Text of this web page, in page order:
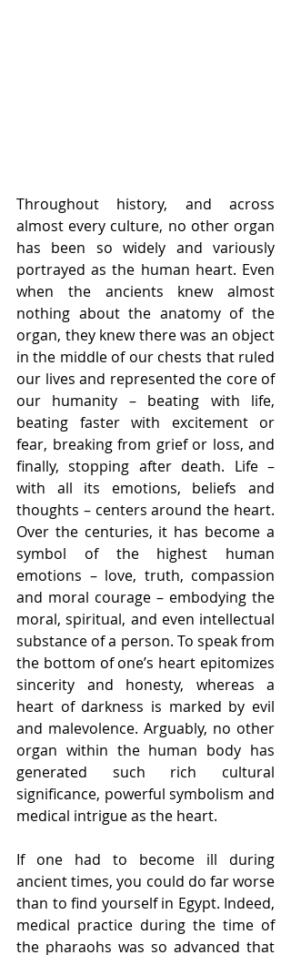
Throughout history, and across
almost every culture, no other organ
has been so widely and variously
portrayed as the human heart. Even
when the ancients knew almost
nothing about the anatomy of the
organ, they knew there was an object
in the middle of our chests that ruled
our lives and represented the core of
our humanity – beating with life,
beating faster with excitement or
fear, breaking from grief or loss, and
finally, stopping after death. Life –
with all its emotions, beliefs and
thoughts – centers around the heart.
Over the centuries, it has become a
symbol of the highest human
emotions – love, truth, compassion
and moral courage – embodying the
moral, spiritual, and even intellectual
substance of a person. To speak from
the bottom of one’s heart epitomizes
sincerity and honesty, whereas a
heart of darkness is marked by evil
and malevolence. Arguably, no other
organ within the human body has
generated such rich cultural
significance, powerful symbolism and
medical intrigue as the heart.
If one had to become ill during
ancient times, you could do far worse
than to find yourself in Egypt. Indeed,
medical practice during the time of
the pharaohs was so advanced that